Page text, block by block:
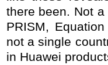
there been. Not
PRISM,
not a single
in Huawei